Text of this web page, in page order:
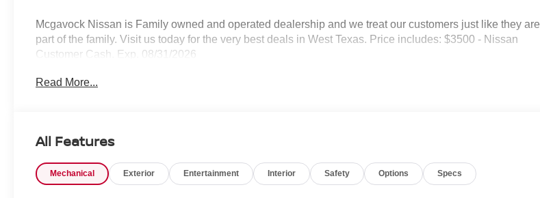
Mcgavock Nissan is Family owned and operated dealership and we treat our customers just like they are
part of the family. Visit us today for the very best deals in West Texas. Price includes: $3500 - Nissan
Customer Cash. Exp. 08/31/2026
Read More...
All Features
Mechanical Exterior Entertainment Interior Safety Options Specs